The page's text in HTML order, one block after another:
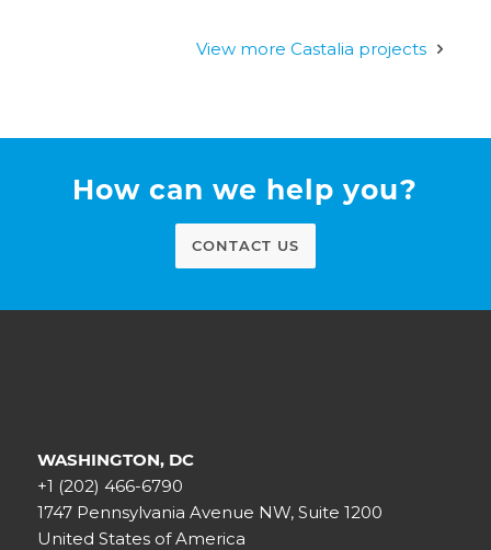
View more Castalia projects
How can we help you?
CONTACT US
WASHINGTON, DC
+1 (202) 466-6790
1747 Pennsylvania Avenue NW, Suite 1200
United States of America